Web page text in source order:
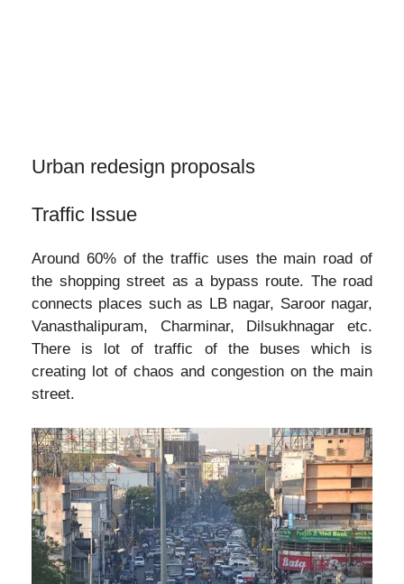
Urban redesign proposals
Traffic Issue
Around 60% of the traffic uses the main road of
the shopping street as a bypass route. The road
connects places such as LB nagar, Saroor nagar,
Vanasthalipuram, Charminar, Dilsukhnagar etc.
There is lot of traffic of the buses which is
creating lot of chaos and congestion on the main
street.